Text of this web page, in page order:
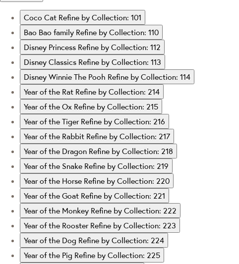
Coco Cat Refine by Collection: 101
Bao Bao family Refine by Collection: 110
Disney Princess Refine by Collection: 112
Disney Classics Refine by Collection: 113
Disney Winnie The Pooh Refine by Collection: 114
Year of the Rat Refine by Collection: 214
Year of the Ox Refine by Collection: 215
Year of the Tiger Refine by Collection: 216
Year of the Rabbit Refine by Collection: 217
Year of the Dragon Refine by Collection: 218
Year of the Snake Refine by Collection: 219
Year of the Horse Refine by Collection: 220
Year of the Goat Refine by Collection: 221
Year of the Monkey Refine by Collection: 222
Year of the Rooster Refine by Collection: 223
Year of the Dog Refine by Collection: 224
Year of the Pig Refine by Collection: 225